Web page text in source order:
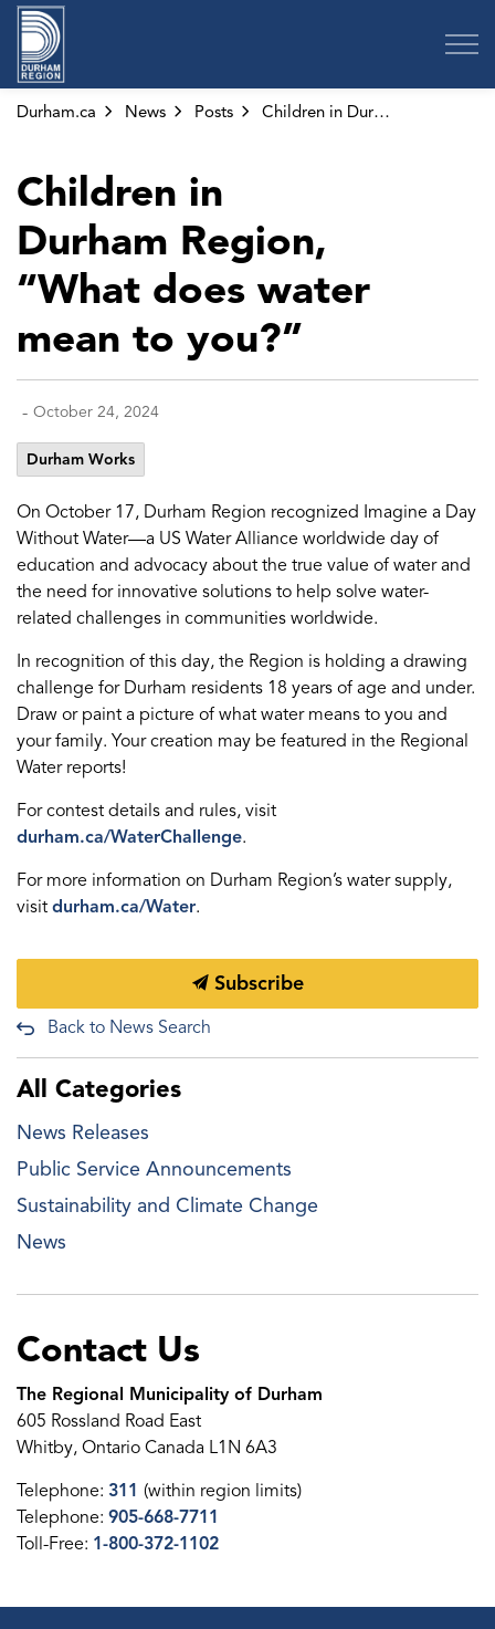
Durham.ca News Posts Children in Durham Region, “What does water mean to you?”
Children in
Durham Region,
“What does water
mean to you?”
- October 24, 2024
Durham Works
On October 17, Durham Region recognized Imagine a Day
Without Water—a US Water Alliance worldwide day of
education and advocacy about the true value of water and
the need for innovative solutions to help solve water-
related challenges in communities worldwide.
In recognition of this day, the Region is holding a drawing
challenge for Durham residents 18 years of age and under.
Draw or paint a picture of what water means to you and
your family. Your creation may be featured in the Regional
Water reports!
For contest details and rules, visit
durham.ca/WaterChallenge.
For more information on Durham Region’s water supply,
visit durham.ca/Water.
Subscribe
Back to News Search
All Categories
News Releases
Public Service Announcements
Sustainability and Climate Change
News
Contact Us
The Regional Municipality of Durham
605 Rossland Road East
Whitby, Ontario Canada L1N 6A3
Telephone: 311 (within region limits)
Telephone: 905-668-7711
Toll-Free: 1-800-372-1102